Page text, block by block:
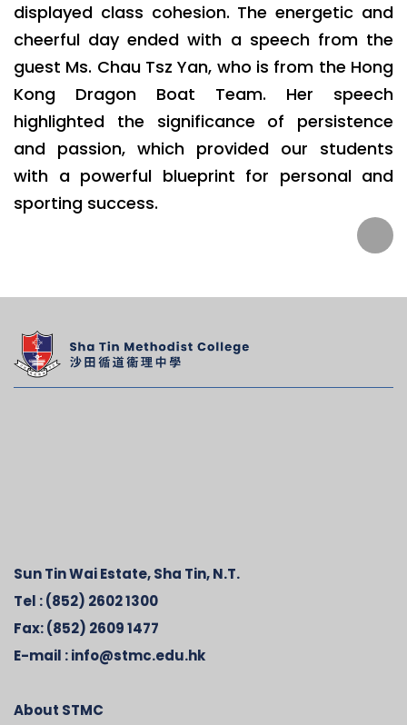
displayed class cohesion. The energetic and
cheerful day ended with a speech from the
guest Ms. Chau Tsz Yan, who is from the Hong
Kong Dragon Boat Team. Her speech
highlighted the significance of persistence
and passion, which provided our students
with a powerful blueprint for personal and
sporting success.
Sun Tin Wai Estate, Sha Tin, N.T.
Tel :(852) 2602 1300
Fax:(852) 2609 1477
E-mail :info@stmc.edu.hk
About STMC